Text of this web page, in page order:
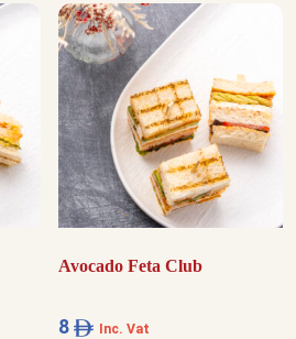
Avocado Feta Club
8 Inc. Vat